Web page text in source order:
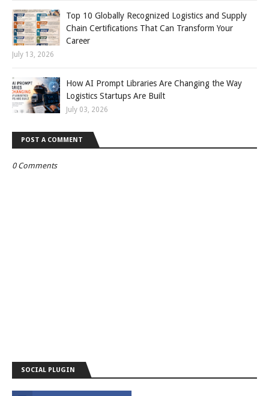
Top 10 Globally Recognized Logistics and Supply
Chain Certifications That Can Transform Your
Career
July 13, 2026
How AI Prompt Libraries Are Changing the Way
Logistics Startups Are Built
July 03, 2026
POST A COMMENT
0 Comments
SOCIAL PLUGIN